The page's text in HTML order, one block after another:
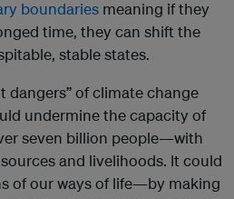
boundaries meaning if they
time, they can shift the
stable states.
dangers” of climate change
undermine the capacity of
seven billion people—with
and livelihoods. It could
of our ways of life—by making